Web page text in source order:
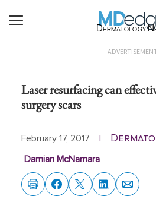
Dermatology
Laser resurfacing can
surgery scars
February 17, 2017
Damian McNamara